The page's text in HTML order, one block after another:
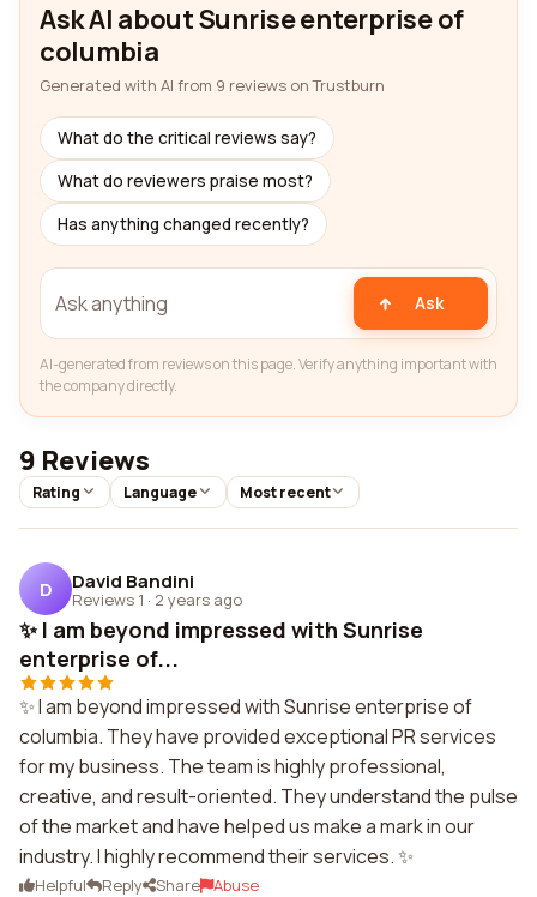
Ask AI about Sunrise enterprise of
columbia
Generated with AI from 9 reviews on Trustburn
What do the critical reviews say?
What do reviewers praise most?
Has anything changed recently?
Ask
AI-generated from reviews on this page. Verify anything important with
the company directly.
9 Reviews
Rating Language Most recent
D David Bandini
Reviews 1 · 2 years ago
✨ I am beyond impressed with Sunrise
enterprise of...
✨ I am beyond impressed with Sunrise enterprise of
columbia. They have provided exceptional PR services
for my business. The team is highly professional,
creative, and result-oriented. They understand the pulse
of the market and have helped us make a mark in our
industry. I highly recommend their services. ✨
Helpful Reply Share Abuse